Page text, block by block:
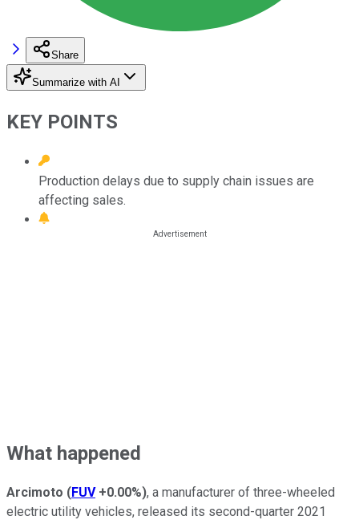
Share
Summarize with AI
KEY POINTS
Production delays due to supply chain issues are
affecting sales.
What happened
Arcimoto (FUV +0.00%), a manufacturer of three-wheeled
electric utility vehicles, released its second-quarter 2021